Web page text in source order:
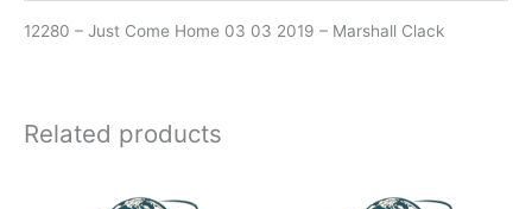
12280 – Just Come Home 03 03 2019 – Marshall Clack
Related products